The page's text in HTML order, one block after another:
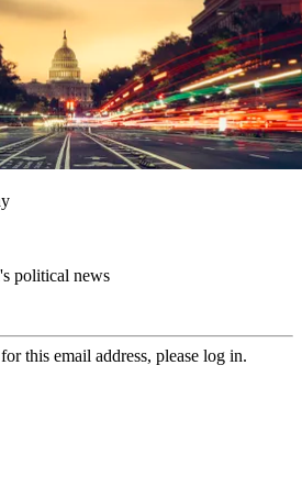
political news
this email address, please log in.